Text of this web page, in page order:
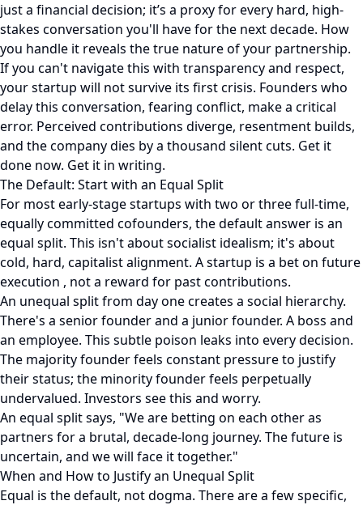
just a financial decision; it’s a proxy for every hard, high-
stakes conversation you'll have for the next decade. How
you handle it reveals the true nature of your partnership.
If you can't navigate this with transparency and respect,
your startup will not survive its first crisis. Founders who
delay this conversation, fearing conflict, make a critical
error. Perceived contributions diverge, resentment builds,
and the company dies by a thousand silent cuts. Get it
done now. Get it in writing.
The Default: Start with an Equal Split
For most early-stage startups with two or three full-time,
equally committed cofounders, the default answer is an
equal split. This isn't about socialist idealism; it's about
cold, hard, capitalist alignment. A startup is a bet on future
execution , not a reward for past contributions.
An unequal split from day one creates a social hierarchy.
There's a senior founder and a junior founder. A boss and
an employee. This subtle poison leaks into every decision.
The majority founder feels constant pressure to justify
their status; the minority founder feels perpetually
undervalued. Investors see this and worry.
An equal split says, "We are betting on each other as
partners for a brutal, decade-long journey. The future is
uncertain, and we will face it together."
When and How to Justify an Unequal Split
Equal is the default, not dogma. There are a few specific,